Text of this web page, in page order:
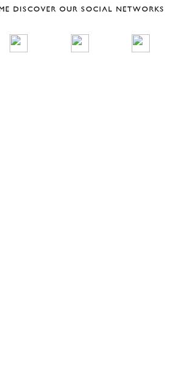
DISCOVER OUR SOCIAL NETWORKS